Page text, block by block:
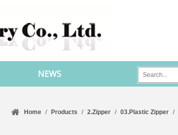
NEWS
Home / Products / 2.Zipper / 03.Plastic Zipper /